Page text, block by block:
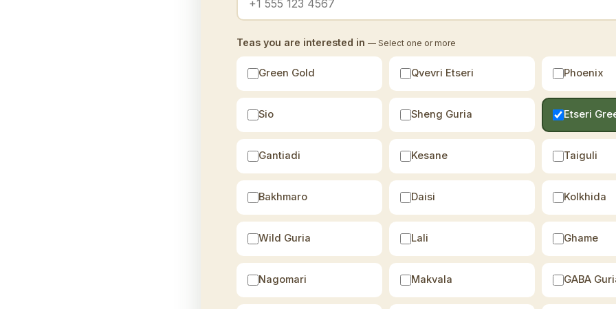
Teas you are interested in — Select one or more
Green Gold Qvevri Etseri Phoenix
Sio Sheng Guria Etseri
Gantiadi Kesane Taiguli
Bakhmaro Daisi Kolkhida
Wild Guria Lali Ghame
Nagomari Makvala GABA